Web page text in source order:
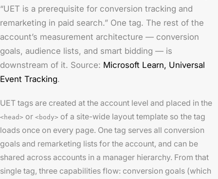
“UET is a prerequisite for conversion tracking and
remarketing in paid search.” One tag. The rest of the
account’s measurement architecture — conversion
goals, audience lists, and smart bidding — is
downstream of it. Source: Microsoft Learn, Universal
Event Tracking.
UET tags are created at the account level and placed in the
<head> or <body> of a site-wide layout template so the tag
loads once on every page. One tag serves all conversion
goals and remarketing lists for the account, and can be
shared across accounts in a manager hierarchy. From that
single tag, three capabilities flow: conversion goals (which